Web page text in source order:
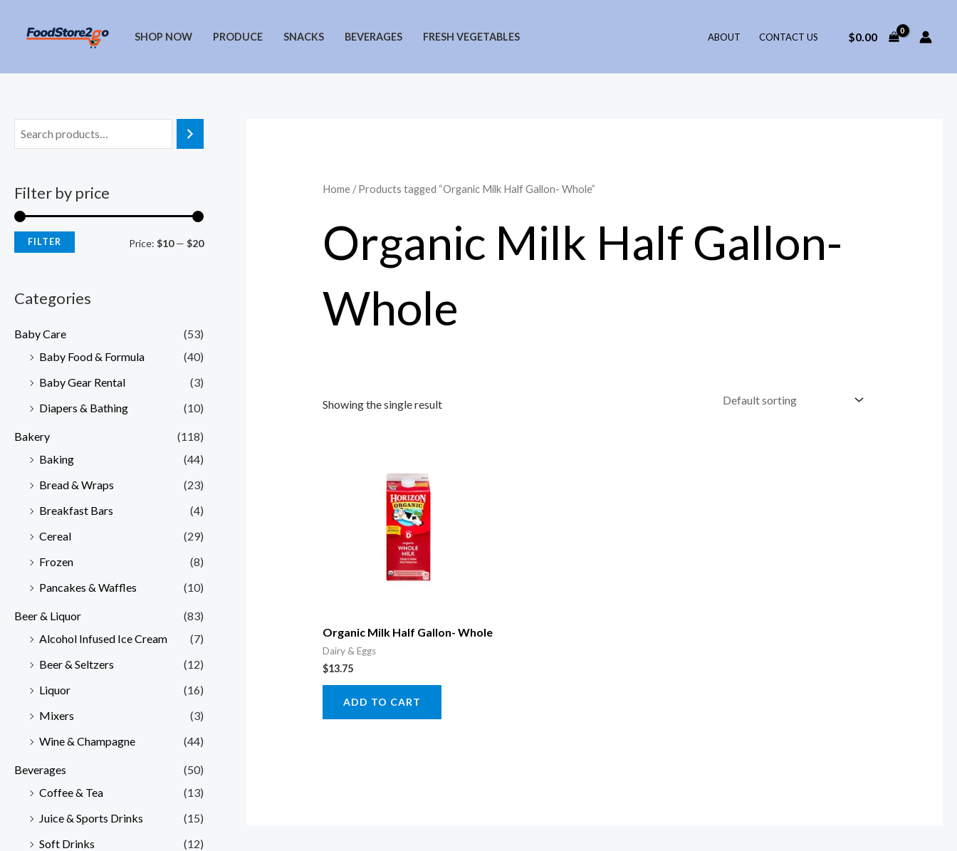
SHOP NOW PRODUCE SNACKS BEVERAGES FRESH VEGETABLES ABOUT CONTACT US $0.00
Filter by price
MM
FILTER Price: $10— $20
Categories
Baby Care
(53)
Baby Food & Formula
(40)
Baby Gear Rental
(3)
Diapers & Bathing
(10)
Bakery
(118)
Baking
(44)
Bread & Wraps
(23)
Breakfast Bars
(4)
Cereal
(29)
Frozen
(8)
Pancakes & Waffles
(10)
Beer & Liquor
(83)
Alcohol Infused Ice Cream
(7)
Beer & Seltzers
(12)
Liquor
(16)
Mixers
(3)
Wine & Champagne
(44)
Beverages
(50)
Coffee & Tea
(13)
Juice & Sports Drinks
(15)
Soft Drinks
(12)
Home/ Products tagged “Organic Milk Half Gallon- Whole”
Organic Milk Half Gallon-
Whole
Showing the single result
Organic Milk Half Gallon- Whole
Dairy & Eggs
$13.75
ADD TO CART